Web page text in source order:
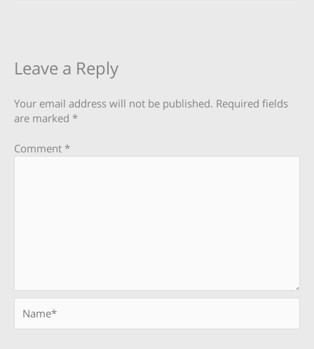
Leave a Reply
Your email address will not be published. Required fields
are marked *
Comment *